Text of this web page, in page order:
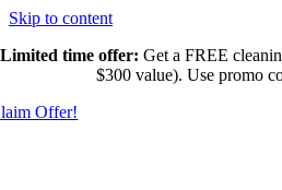
Skip to content
Limited time offer: Get a FREE
$300 value). Use promo
Offer!